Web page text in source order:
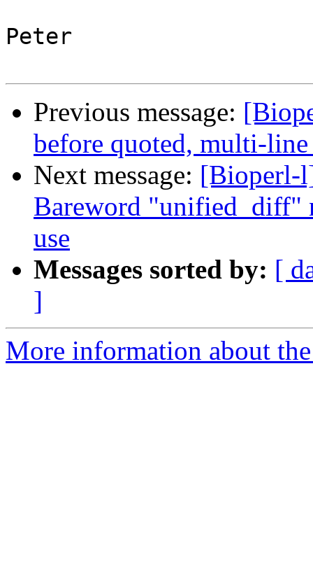
Peter
Previous message:
before quoted, multi-
Next message: [Bioperl-
Bareword "unified_diff"
use
Messages sorted by: [
]
More information about